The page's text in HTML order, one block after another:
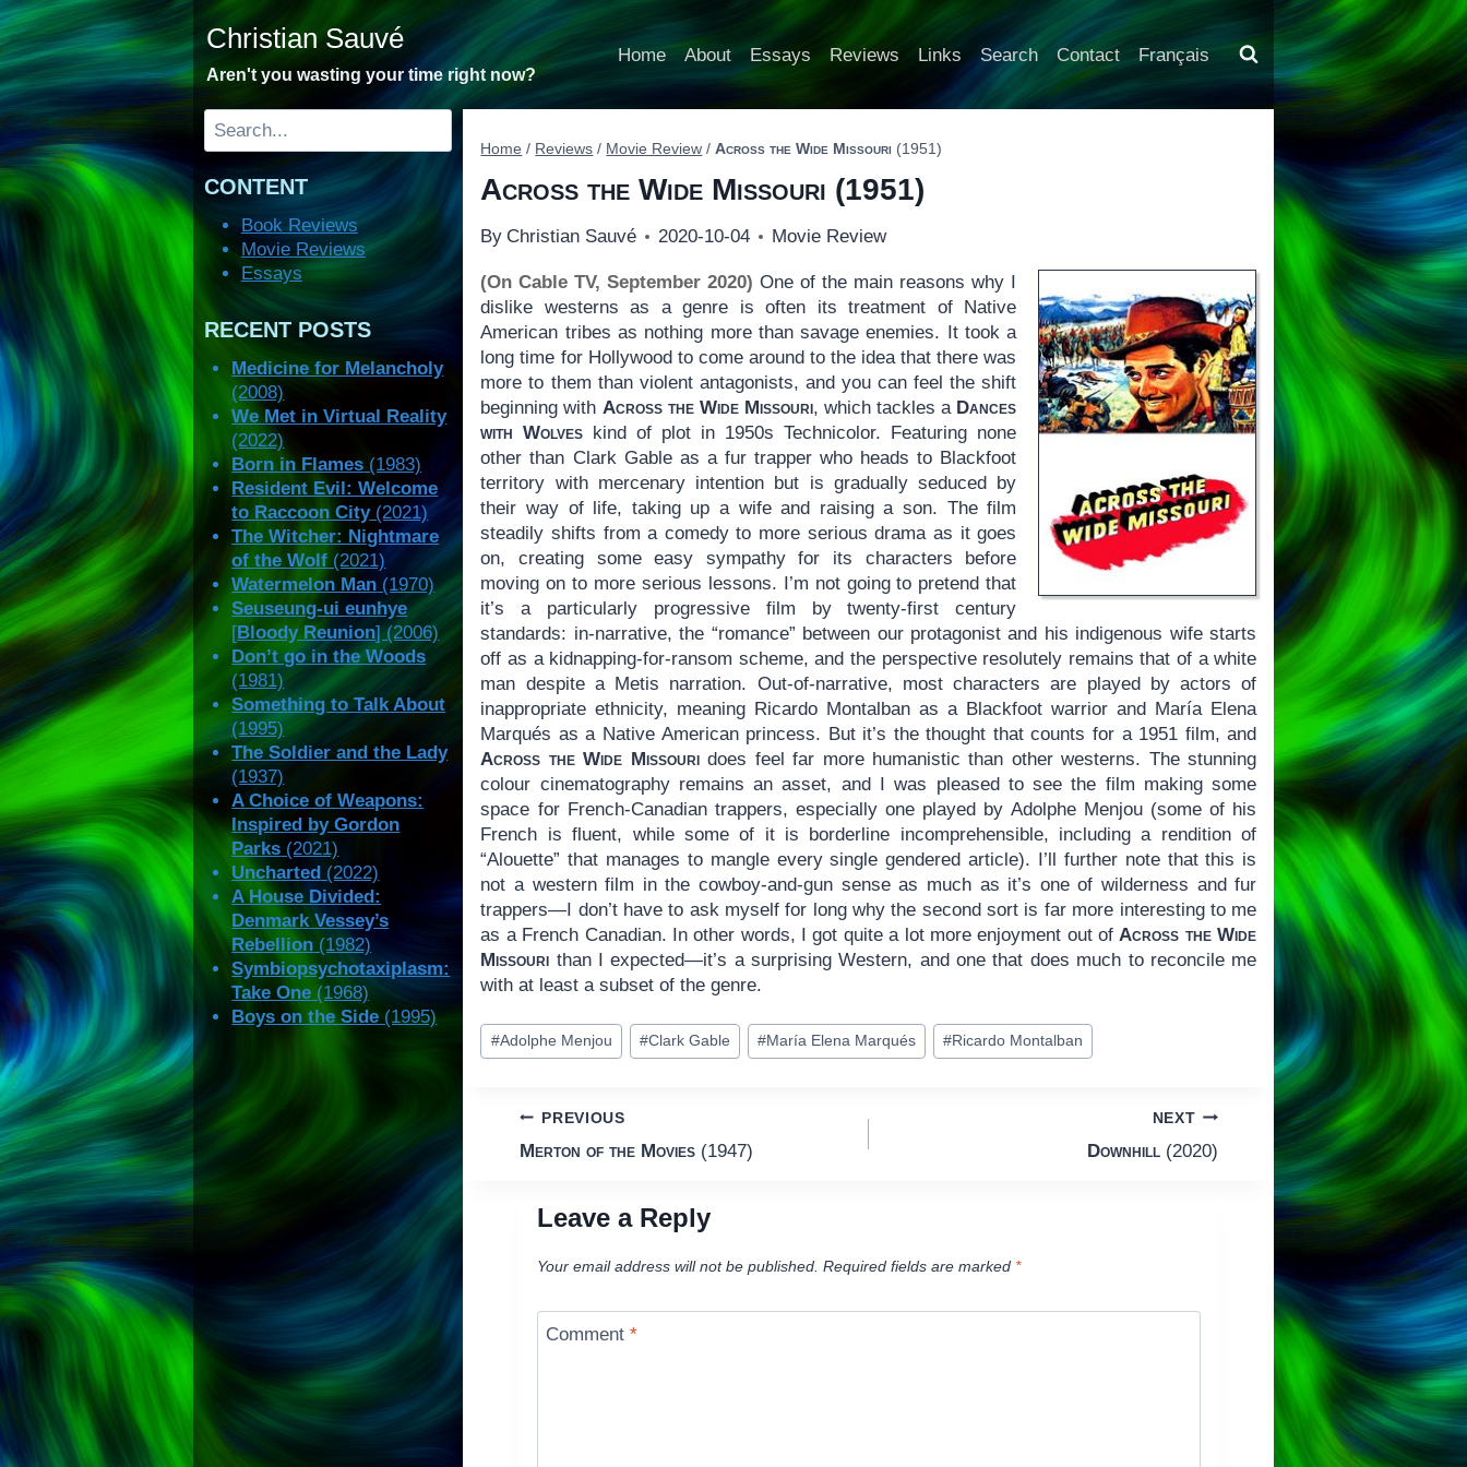
Skip
to
content
Christian Sauvé
Aren't you wasting your time right now?
Home About Essays Reviews Links Search Contact Français
Home / Reviews / Movie Review / Across the Wide Missouri (1951)
Across the Wide Missouri (1951)
By Christian Sauvé 2020-10-04 Movie Review
(On Cable TV, September 2020) One of the main reasons why I
dislike westerns as a genre is often its treatment of Native
American tribes as nothing more than savage enemies. It took a
long time for Hollywood to come around to the idea that there was
more to them than violent antagonists, and you can feel the shift
beginning with Across the Wide Missouri, which tackles a Dances
with Wolves kind of plot in 1950s Technicolor. Featuring none
other than Clark Gable as a fur trapper who heads to Blackfoot
territory with mercenary intention but is gradually seduced by
their way of life, taking up a wife and raising a son. The film
steadily shifts from a comedy to more serious drama as it goes
on, creating some easy sympathy for its characters before
moving on to more serious lessons. I’m not going to pretend that
it’s a particularly progressive film by twenty-first century
standards: in-narrative, the “romance” between our protagonist and his indigenous wife starts
off as a kidnapping-for-ransom scheme, and the perspective resolutely remains that of a white
man despite a Metis narration. Out-of-narrative, most characters are played by actors of
inappropriate ethnicity, meaning Ricardo Montalban as a Blackfoot warrior and María Elena
Marqués as a Native American princess. But it’s the thought that counts for a 1951 film, and
Across the Wide Missouridoes feel far more humanistic than other westerns. The stunning
colour cinematography remains an asset, and I was pleased to see the film making some
space for French-Canadian trappers, especially one played by Adolphe Menjou (some of his
French is fluent, while some of it is borderline incomprehensible, including a rendition of
“Alouette” that manages to mangle every single gendered article). I’ll further note that this is
not a western film in the cowboy-and-gun sense as much as it’s one of wilderness and fur
trappers—I don’t have to ask myself for long why the second sort is far more interesting to me
as a French Canadian. In other words, I got quite a lot more enjoyment out ofAcross the Wide
Missouri than I expected—it’s a surprising Western, and one that does much to reconcile me
with at least a subset of the genre.
Post
Tags:
#Adolphe Menjou #Clark Gable #María Elena Marqués #Ricardo Montalban
Post
PREVIOUS
Merton of the Movies(1947)
NEXT
Downhill(2020)
Leave a Reply
Your email address will not be published. Required fields are marked *
Comment*
Search
CONTENT
Book Reviews
Movie Reviews
Essays
RECENT POSTS
Medicine for Melancholy
(2008)
We Met in Virtual Reality
(2022)
Born in Flames (1983)
Resident Evil: Welcome
to Raccoon City(2021)
The Witcher: Nightmare
of the Wolf (2021)
Watermelon Man (1970)
Seuseung-ui eunhye
[Bloody Reunion] (2006)
Don’t go in the Woods
(1981)
Something to Talk About
(1995)
The Soldier and the Lady
(1937)
A Choice of Weapons:
Inspired by Gordon
Parks (2021)
Uncharted (2022)
A House Divided:
Denmark Vessey’s
Rebellion (1982)
Symbiopsychotaxiplasm:
Take One (1968)
Boys on the Side (1995)